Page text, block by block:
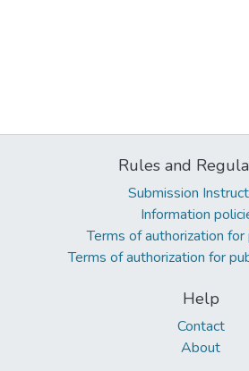
Rules and
Submission
Information
Terms of authorization for
Terms of authorization for
Help
Contact
About